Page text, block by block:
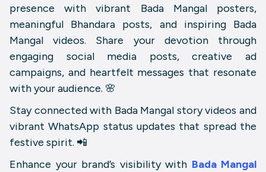
presence with vibrant Bada Mangal posters,
meaningful Bhandara posts, and inspiring Bada
Mangal videos. Share your devotion through
engaging social media posts, creative ad
campaigns, and heartfelt messages that resonate
with your audience. 🌸
Stay connected with Bada Mangal story videos and
vibrant WhatsApp status updates that spread the
festive spirit. 📲
Enhance your brand’s visibility with Bada Mangal